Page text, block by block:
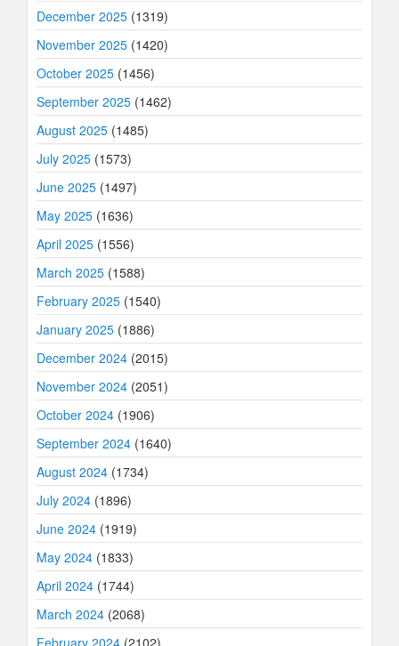
December 2025 (1319)
November 2025 (1420)
October 2025 (1456)
September 2025 (1462)
August 2025 (1485)
July 2025 (1573)
June 2025 (1497)
May 2025 (1636)
April 2025 (1556)
March 2025 (1588)
February 2025 (1540)
January 2025 (1886)
December 2024 (2015)
November 2024 (2051)
October 2024 (1906)
September 2024 (1640)
August 2024 (1734)
July 2024 (1896)
June 2024 (1919)
May 2024 (1833)
April 2024 (1744)
March 2024 (2068)